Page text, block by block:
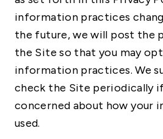
information practices
the future, we will post the
the Site so that you may
information practices. We
check the Site periodically
concerned about how your
used.